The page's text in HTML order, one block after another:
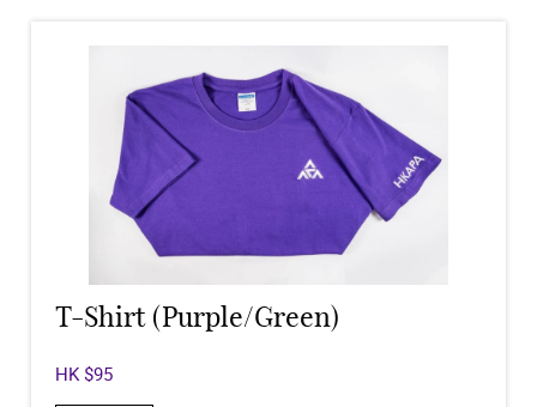
T-Shirt (Purple/Green)
HK $95